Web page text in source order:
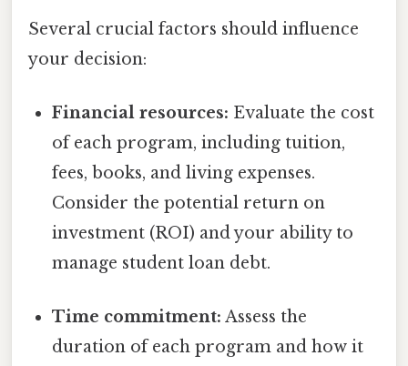
Several crucial factors should influence
your decision:
Financial resources: Evaluate the cost
of each program, including tuition,
fees, books, and living expenses.
Consider the potential return on
investment (ROI) and your ability to
manage student loan debt.
Time commitment: Assess the
duration of each program and how it